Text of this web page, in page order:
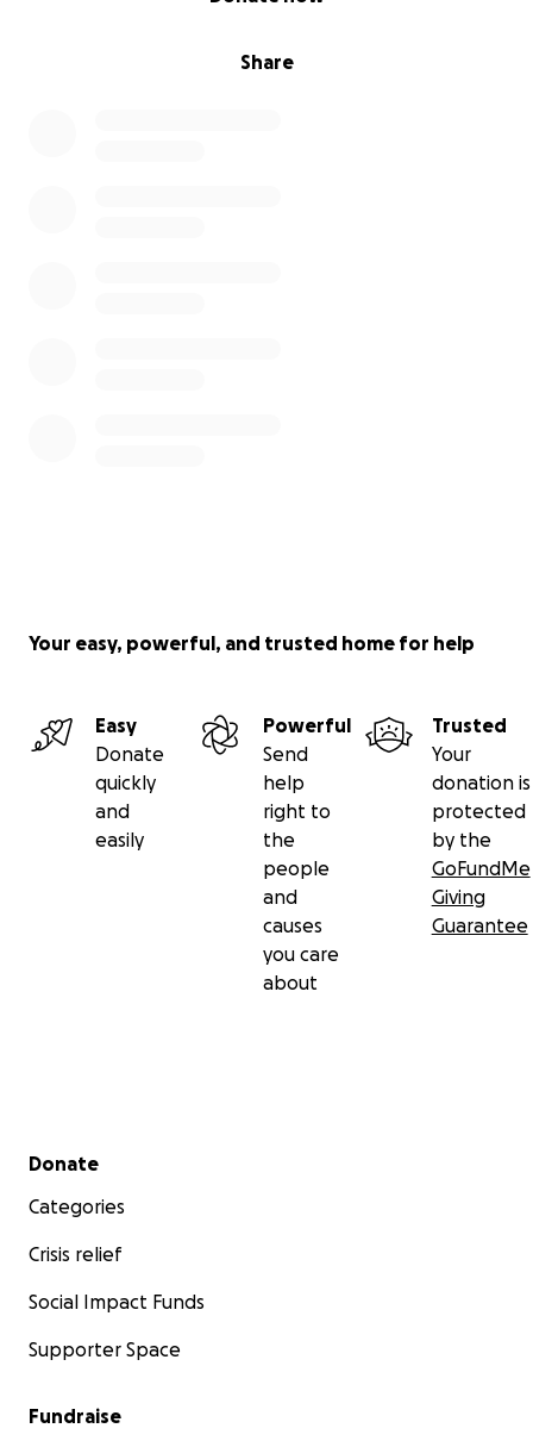
Share
Your easy, powerful, and trusted home for help
Easy
Donate
quickly
and
easily
Powerful
Send
help
right to
the
people
and
causes
you care
about
Trusted
Your
donation is
protected
by the
GoFundMe
Giving
Guarantee
Secondary menu
Donate
Categories
Crisis relief
Social Impact Funds
Supporter Space
Fundraise